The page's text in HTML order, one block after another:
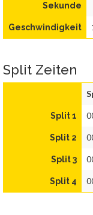
Sekunde
Geschwindigkeit
Split Zeiten
Split 1
Split 2
Split 3
Split 4